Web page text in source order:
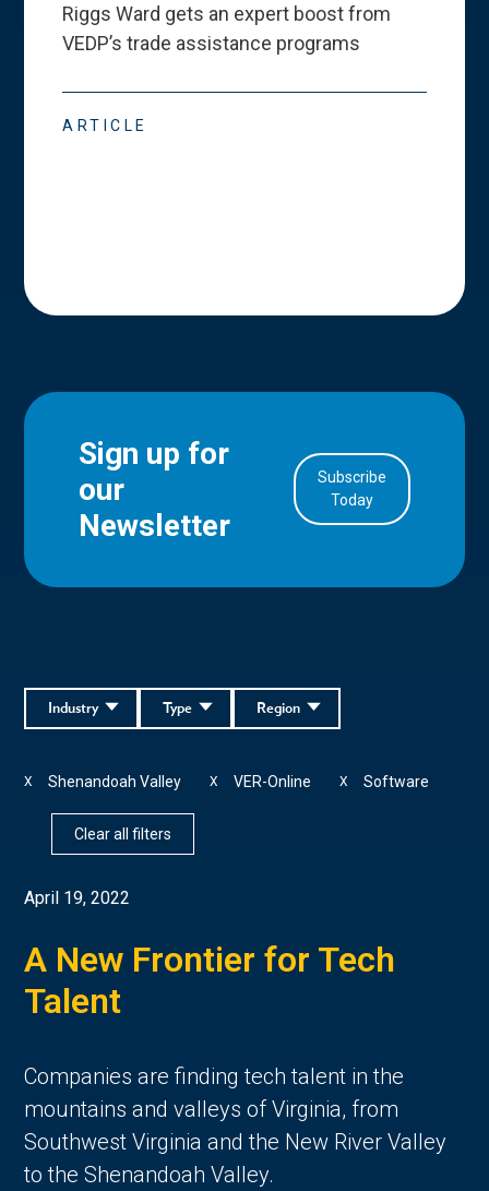
Riggs Ward gets an expert boost from
VEDP’s trade assistance programs
ARTICLE
Sign up for
our
Newsletter
Subscribe
Today
Region
Type
Industry
Shenandoah Valley
X VER-Online
X Software
X
Clear all filters
April 19, 2022
A New Frontier for Tech
Talent
Companies are finding tech talent in the
mountains and valleys of Virginia, from
Southwest Virginia and the New River Valley
to the Shenandoah Valley.